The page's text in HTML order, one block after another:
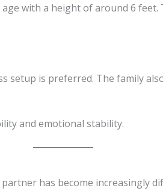
with a height of around 6
setup is preferred. The family
and emotional stability.
has become increasingly